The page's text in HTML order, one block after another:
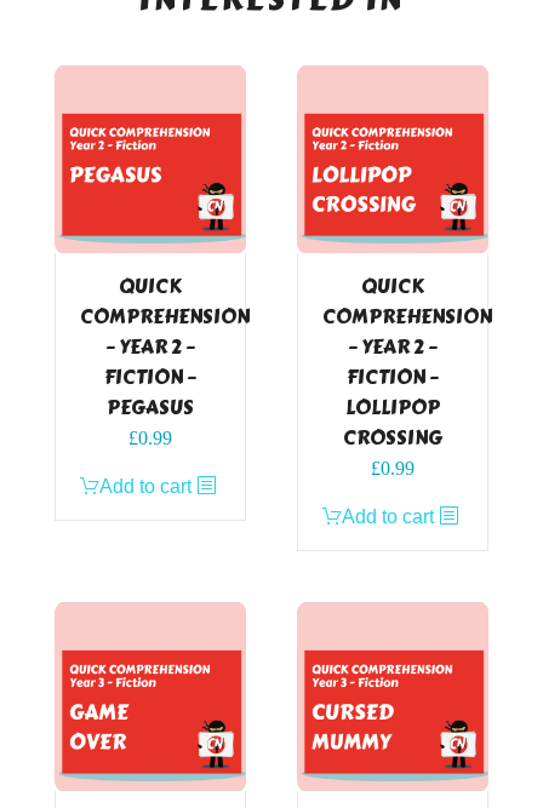
QUICK
COMPREHENSION
– YEAR 2 –
FICTION –
PEGASUS
£0.99
Add to cart
QUICK
COMPREHENSION
– YEAR 2 –
FICTION –
LOLLIPOP
CROSSING
£0.99
Add to cart